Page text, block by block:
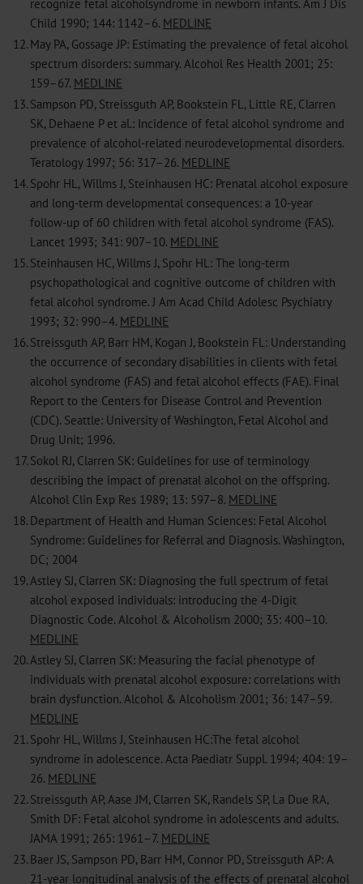
Child 1990; 144: 1142–6. MEDLINE
12. May PA, Gossage JP: Estimating the prevalence of fetal alcohol
spectrum disorders: summary. Alcohol Res Health 2001; 25:
159–67. MEDLINE
13. Sampson PD, Streissguth AP, Bookstein FL, Little RE, Clarren
SK, Dehaene P et al.: Incidence of fetal alcohol syndrome and
prevalence of alcohol-related neurodevelopmental disorders.
Teratology 1997; 56: 317–26. MEDLINE
14. Spohr HL, Willms J, Steinhausen HC: Prenatal alcohol exposure
and long-term developmental consequences: a 10-year
follow-up of 60 children with fetal alcohol syndrome (FAS).
Lancet 1993; 341: 907–10. MEDLINE
15. Steinhausen HC, Willms J, Spohr HL: The long-term
psychopathological and cognitive outcome of children with
fetal alcohol syndrome. J Am Acad Child Adolesc Psychiatry
1993; 32: 990–4. MEDLINE
16. Streissguth AP, Barr HM, Kogan J, Bookstein FL: Understanding
the occurrence of secondary disabilities in clients with fetal
alcohol syndrome (FAS) and fetal alcohol effects (FAE). Final
Report to the Centers for Disease Control and Prevention
(CDC). Seattle: University of Washington, Fetal Alcohol and
Drug Unit; 1996.
17. Sokol RJ, Clarren SK: Guidelines for use of terminology
describing the impact of prenatal alcohol on the offspring.
Alcohol Clin Exp Res 1989; 13: 597–8. MEDLINE
18. Department of Health and Human Sciences: Fetal Alcohol
Syndrome: Guidelines for Referral and Diagnosis. Washington,
DC; 2004
19. Astley SJ, Clarren SK: Diagnosing the full spectrum of fetal
alcohol exposed individuals: introducing the 4-Digit
Diagnostic Code. Alcohol & Alcoholism 2000; 35: 400–10.
MEDLINE
20. Astley SJ, Clarren SK: Measuring the facial phenotype of
individuals with prenatal alcohol exposure: correlations with
brain dysfunction. Alcohol & Alcoholism 2001; 36: 147–59.
MEDLINE
21. Spohr HL, Willms J, Steinhausen HC:The fetal alcohol
syndrome in adolescence. Acta Paediatr Suppl. 1994; 404: 19–
26. MEDLINE
22. Streissguth AP, Aase JM, Clarren SK, Randels SP, La Due RA,
Smith DF: Fetal alcohol syndrome in adolescents and adults.
JAMA 1991; 265: 1961–7. MEDLINE
23. Baer JS, Sampson PD, Barr HM, Connor PD, Streissguth AP: A
21-year longitudinal analysis of the effects of prenatal alcohol